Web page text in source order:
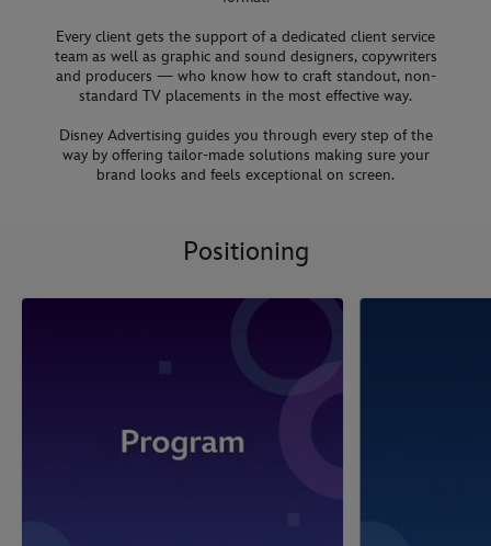
Every client gets the support of a dedicated client service
team as well as graphic and sound designers, copywriters
and producers — who know how to craft standout, non-
standard TV placements in the most effective way.
Disney Advertising guides you through every step of the
way by offering tailor-made solutions making sure your
brand looks and feels exceptional on screen.
Positioning